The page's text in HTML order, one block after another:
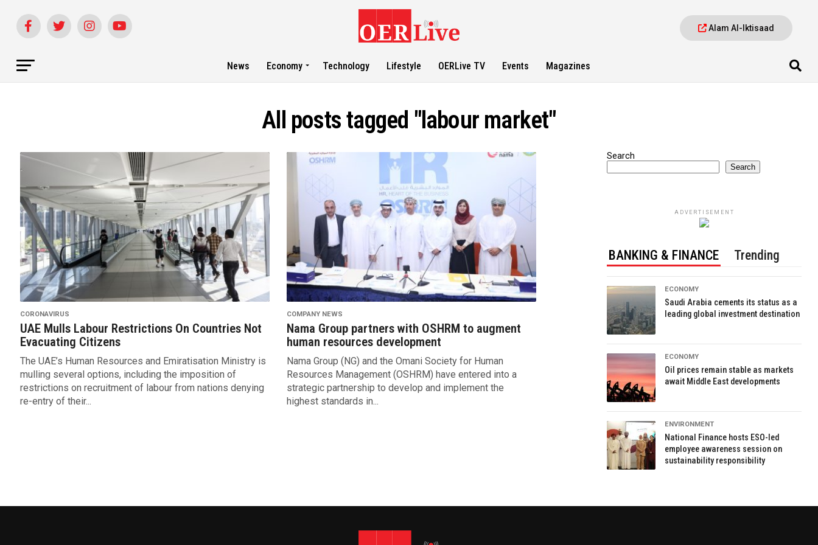
Alam Al-Iktisaad
News Economy Technology Lifestyle OERLive TV Events Magazines
All posts tagged "labour market"
CORONAVIRUS
UAE Mulls Labour Restrictions On Countries Not
Evacuating Citizens
The UAE’s Human Resources and Emiratisation Ministry is
mulling several options, including the imposition of
restrictions on recruitment of labour from nations denying
re-entry of their...
COMPANY NEWS
Nama Group partners with OSHRM to augment
human resources development
Nama Group (NG) and the Omani Society for Human
Resources Management (OSHRM) have entered into a
strategic partnership to develop and implement the
highest standards in...
Search
Search
ADVERTISEMENT
BANKING & FINANCE Trending
ECONOMY
Saudi Arabia cements its status as a
leading global investment destination
ECONOMY
Oil prices remain stable as markets
await Middle East developments
ENVIRONMENT
National Finance hosts ESO-led
employee awareness session on
sustainability responsibility